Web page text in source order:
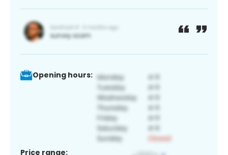
Opening hours:
Price range: